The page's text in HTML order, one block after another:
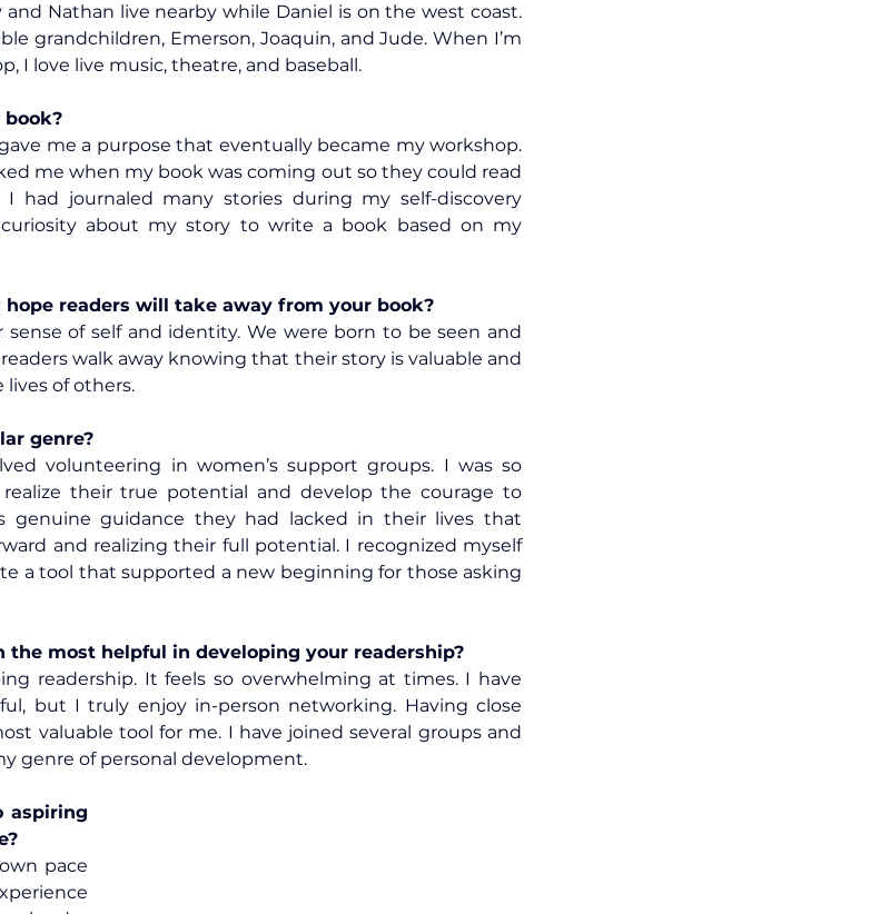
Nathan live nearby while Daniel is on the west coast.
grandchildren, Emerson, Joaquin, and Jude. When I’m
I love live music, theatre, and baseball.
me a purpose that eventually became my workshop.
me when my book was coming out so they could read
had journaled many stories during my self-discovery
about my story to write a book based on my
readers will take away from your book?
of self and identity. We were born to be seen and
walk away knowing that their story is valuable and
of others.
genre?
volunteering in women’s support groups. I was so
their true potential and develop the courage to
genuine guidance they had lacked in their lives that
and realizing their full potential. I recognized myself
the most helpful in developing your readership?
readership. It feels so overwhelming at times. I have
but I truly enjoy in-person networking. Having close
valuable tool for me. I have joined several groups and
genre of personal development.
aspiring
pace